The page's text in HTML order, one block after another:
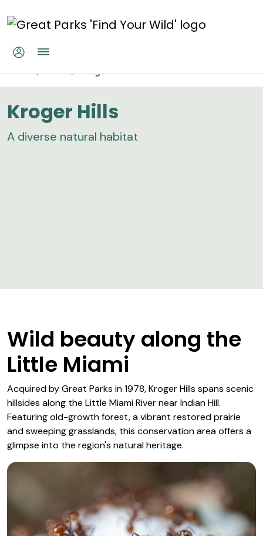
Kroger Hills
Home Parks Kroger Hills
Kroger Hills
A diverse natural habitat
Wild beauty along the
Little Miami
Acquired by Great Parks in 1978, Kroger Hills spans scenic
hillsides along the Little Miami River near Indian Hill.
Featuring old-growth forest, a vibrant restored prairie
and sweeping grasslands, this conservation area offers a
glimpse into the region's natural heritage.